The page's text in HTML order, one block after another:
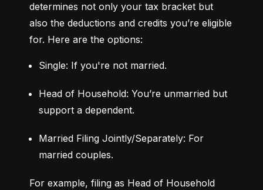
determines not only your tax bracket but
also the deductions and credits you’re eligible
for. Here are the options:
Single: If you're not married.
Head of Household: You’re unmarried but
support a dependent.
Married Filing Jointly/Separately: For
married couples.
For example, filing as Head of Household